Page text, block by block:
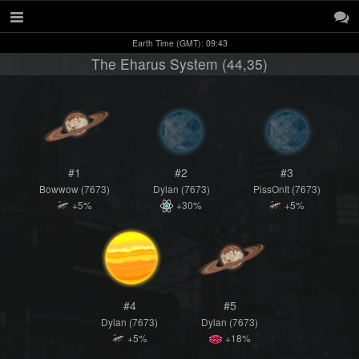
Earth Time (GMT): 09:43
The Eharus System (44,35)
#1
Bowwow (7673)
+5%
#2
Dylan (7673)
+30%
#3
PissOnIt (7673)
+5%
#4
Dylan (7673)
+5%
#5
Dylan (7673)
+18%